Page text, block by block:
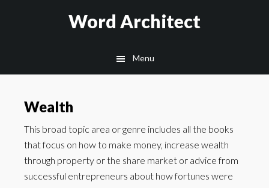
Word Architect
Menu
Wealth
This broad topic area or genre includes all the books
that focus on how to make money, increase wealth
through property or the share market or advice from
successful entrepreneurs about how fortunes were